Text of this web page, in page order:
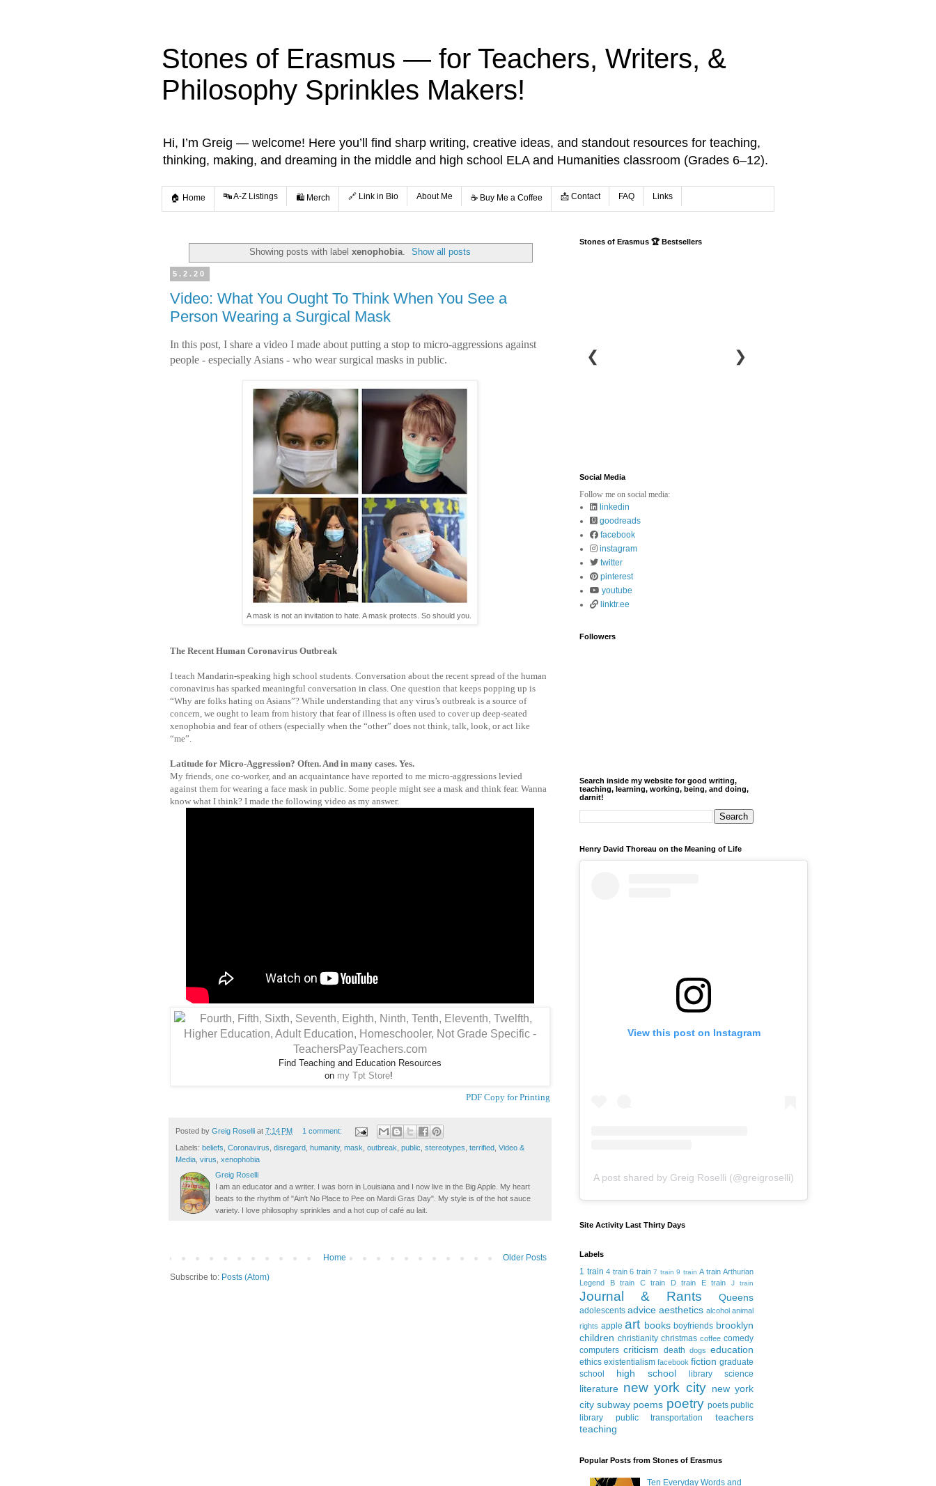
Stones of Erasmus — for Teachers, Writers, &
Philosophy Sprinkles Makers!
Hi, I’m Greig — welcome! Here you’ll find sharp writing, creative ideas, and standout resources for teaching,
thinking, making, and dreaming in the middle and high school ELA and Humanities classroom (Grades 6–12).
🏠 Home 🔤 A-Z Listings 🛍️ Merch 🔗 Link in Bio About Me ☕️ Buy Me a Coffee 📩 Contact FAQ Links
Showing posts with label xenophobia. Show all posts
5.2.20
Video: What You Ought To Think When You See a
Person Wearing a Surgical Mask
In this post, I share a video I made about putting a stop to micro-aggressions against
people - especially Asians - who wear surgical masks in public.
A mask is not an invitation to hate. A mask protects. So should you.
The Recent Human Coronavirus Outbreak
I teach Mandarin-speaking high school students. Conversation about the recent spread of the human
coronavirus has sparked meaningful conversation in class. One question that keeps popping up is
“Why are folks hating on Asians”? While understanding that any virus’s outbreak is a source of
concern, we ought to learn from history that fear of illness is often used to cover up deep-seated
xenophobia and fear of others (especially when the “other” does not think, talk, look, or act like
“me”.
Latitude for Micro-Aggression? Often. And in many cases. Yes.
My friends, one co-worker, and an acquaintance have reported to me micro-aggressions levied
against them for wearing a face mask in public. Some people might see a mask and think fear. Wanna
know what I think? I made the following video as my answer.
Find Teaching and Education Resources
on my Tpt Store!
PDF Copy for Printing
Posted by Greig Roselli at 7:14 PM 1 comment:
Labels: beliefs, Coronavirus, disregard, humanity, mask, outbreak, public, stereotypes, terrified, Video &
Media, virus, xenophobia
Greig Roselli
I am an educator and a writer. I was born in Louisiana and I now live in the Big Apple. My heart
beats to the rhythm of "Ain't No Place to Pee on Mardi Gras Day". My style is of the hot sauce
variety. I love philosophy sprinkles and a hot cup of café au lait.
Older Posts
Home
Subscribe to: Posts (Atom)
Stones of Erasmus 🏆 Bestsellers
❮ ❯
Social Media
Follow me on social media:
linkedin
goodreads
facebook
instagram
twitter
pinterest
youtube
linktr.ee
Followers
Search inside my website for good writing,
teaching, learning, working, being, and doing,
darnit!
Henry David Thoreau on the Meaning of Life
View this post on Instagram
A post shared by Greig Roselli (@greigroselli)
Site Activity Last Thirty Days
Labels
1 train 4 train 6 train 7 train 9 train A train Arthurian
Legend
B train C train D train E train J train
Journal & Rants Queens
adolescents advice aesthetics alcohol animal
rights apple art books boyfriends brooklyn
children christianity christmas coffee comedy
computers criticism death dogs education
ethics existentialism facebook fiction graduate
school
high school library science
literature new york city new york
city subway poems poetry poets public
library
public transportation
teachers
teaching
Popular Posts from Stones of Erasmus
Ten Everyday Words and